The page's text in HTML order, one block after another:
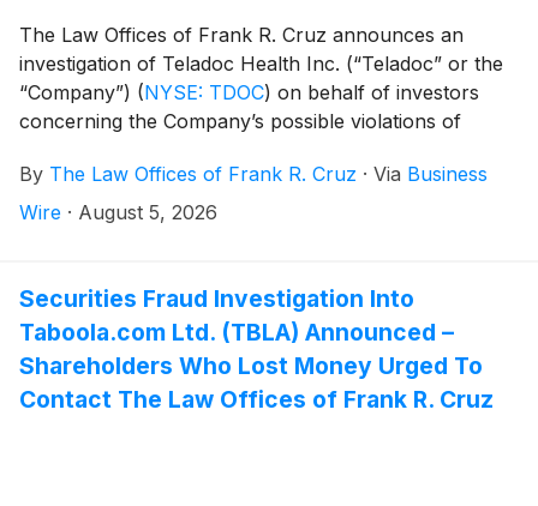
The Law Offices of Frank R. Cruz announces an
investigation of Teladoc Health Inc. (“Teladoc” or the
“Company”) (NYSE: TDOC) on behalf of investors
concerning the Company’s possible violations of
By The Law Offices of Frank R. Cruz · Via Business
Wire · August 5, 2026
Securities Fraud Investigation Into
Taboola.com Ltd. (TBLA) Announced –
Shareholders Who Lost Money Urged To
Contact The Law Offices of Frank R. Cruz